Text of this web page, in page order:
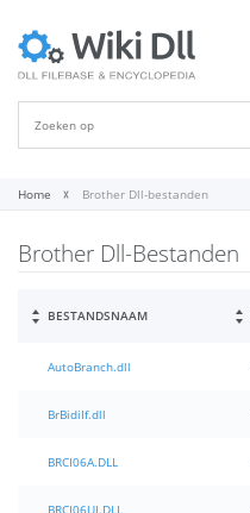
Home Brother Dll-bestanden
Brother Dll-Bestanden
BESTANDSNAAM
AutoBranch.dll
BrBidiIf.dll
BRCI06A.DLL
BRCI06UI.DLL